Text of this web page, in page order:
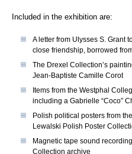
Included in the exhibition are:
A letter from Ulysses S. Grant
close friendship, borrowed
The Drexel Collection’s
Jean-Baptiste Camille Corot
Items from the Westphal
including a Gabrielle “Coco”
Polish political posters from
Lewalski Polish Poster
Magnetic tape sound
Collection archive